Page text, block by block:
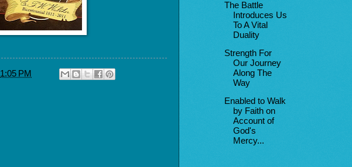
1:05 PM
The Battle
Introduces Us
To A Vital
Duality
Strength For
Our Journey
Along The
Way
Enabled to Walk
by Faith on
Account of
God's
Mercy...